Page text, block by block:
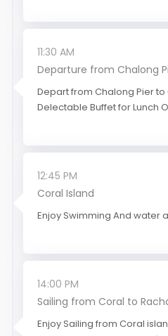
11:30 AM
Departure from Chalong
Depart from Chalong Pier to
Delectable Buffet for Lunch
12:45 PM
Coral Island
Enjoy Swimming And water
14:00 PM
Sailing from Coral to
Enjoy Sailing from Coral